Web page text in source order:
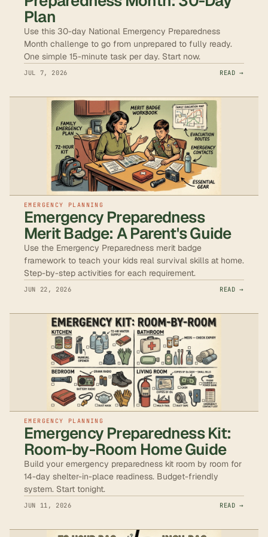
Plan
Use this 30-day National Emergency Preparedness
Month challenge to go from unprepared to fully ready.
One simple 15-minute task per day. Start now.
JUL 7, 2026 READ →
EMERGENCY PLANNING
Emergency Preparedness
Merit Badge: A Parent's Guide
Use the Emergency Preparedness merit badge
framework to teach your kids real survival skills at home.
Step-by-step activities for each requirement.
JUN 22, 2026 READ →
EMERGENCY PLANNING
Emergency Preparedness Kit:
Room-by-Room Home Guide
Build your emergency preparedness kit room by room for
14-day shelter-in-place readiness. Budget-friendly
system. Start tonight.
JUN 11, 2026 READ →